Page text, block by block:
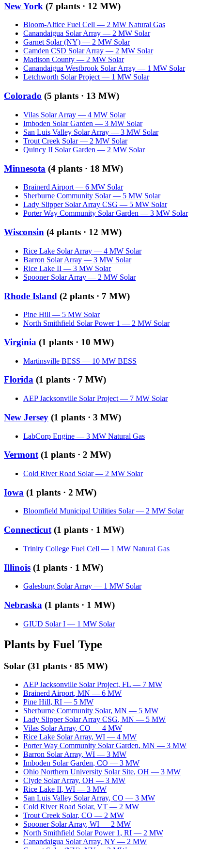
New York (7 plants · 12 MW)
Bloom-Altice Fuel Cell — 2 MW Natural Gas
Canandaigua Solar Array — 2 MW Solar
Garnet Solar (NY) — 2 MW Solar
Camden CSD Solar Array — 2 MW Solar
Madison County — 2 MW Solar
Canandaigua Westbrook Solar Array — 1 MW Solar
Letchworth Solar Project — 1 MW Solar
Colorado (5 plants · 13 MW)
Vilas Solar Array — 4 MW Solar
Imboden Solar Garden — 3 MW Solar
San Luis Valley Solar Array — 3 MW Solar
Trout Creek Solar — 2 MW Solar
Quincy II Solar Garden — 2 MW Solar
Minnesota (4 plants · 18 MW)
Brainerd Airport — 6 MW Solar
Sherburne Community Solar — 5 MW Solar
Lady Slipper Solar Array CSG — 5 MW Solar
Porter Way Community Solar Garden — 3 MW Solar
Wisconsin (4 plants · 12 MW)
Rice Lake Solar Array — 4 MW Solar
Barron Solar Array — 3 MW Solar
Rice Lake II — 3 MW Solar
Spooner Solar Array — 2 MW Solar
Rhode Island (2 plants · 7 MW)
Pine Hill — 5 MW Solar
North Smithfield Solar Power 1 — 2 MW Solar
Virginia (1 plants · 10 MW)
Martinsville BESS — 10 MW BESS
Florida (1 plants · 7 MW)
AEP Jacksonville Solar Project — 7 MW Solar
New Jersey (1 plants · 3 MW)
LabCorp Engine — 3 MW Natural Gas
Vermont (1 plants · 2 MW)
Cold River Road Solar — 2 MW Solar
Iowa (1 plants · 2 MW)
Bloomfield Municipal Utilities Solar — 2 MW Solar
Connecticut (1 plants · 1 MW)
Trinity College Fuel Cell — 1 MW Natural Gas
Illinois (1 plants · 1 MW)
Galesburg Solar Array — 1 MW Solar
Nebraska (1 plants · 1 MW)
GIUD Solar I — 1 MW Solar
Plants by Fuel Type
Solar (31 plants · 85 MW)
AEP Jacksonville Solar Project, FL — 7 MW
Brainerd Airport, MN — 6 MW
Pine Hill, RI — 5 MW
Sherburne Community Solar, MN — 5 MW
Lady Slipper Solar Array CSG, MN — 5 MW
Vilas Solar Array, CO — 4 MW
Rice Lake Solar Array, WI — 4 MW
Porter Way Community Solar Garden, MN — 3 MW
Barron Solar Array, WI — 3 MW
Imboden Solar Garden, CO — 3 MW
Ohio Northern University Solar Site, OH — 3 MW
Clyde Solar Array, OH — 3 MW
Rice Lake II, WI — 3 MW
San Luis Valley Solar Array, CO — 3 MW
Cold River Road Solar, VT — 2 MW
Trout Creek Solar, CO — 2 MW
Spooner Solar Array, WI — 2 MW
North Smithfield Solar Power 1 , RI — 2 MW
Canandaigua Solar Array, NY — 2 MW